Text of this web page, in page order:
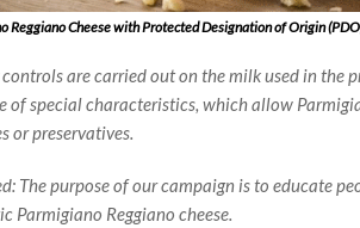
Reggiano Cheese with Protected Designation of Origin
controls are carried out on the milk used in the
of special characteristics, which allow
or preservatives.
The purpose of our campaign is to educate
Parmigiano Reggiano cheese.